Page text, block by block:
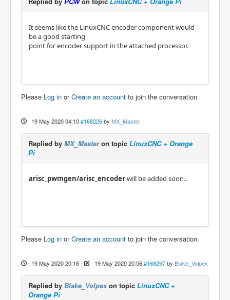
It seems like the LinuxCNC encoder component would
be a good starting
point for encoder support in the attached processor.
Please Log in orCreate an account to join the conversation.
19 May 2020 04:10 #168226 by MX_Master
Replied by MX_Masteron topic LinuxCNC + Orange
Pi
arisc_pwmgen/arisc_encoderwill be added soon..
Please Log in orCreate an account to join the conversation.
19 May 2020 20:16- 19 May 2020 20:56 #168297 by Blake_Volpex
Replied by Blake_Volpexon topic LinuxCNC +
Orange Pi